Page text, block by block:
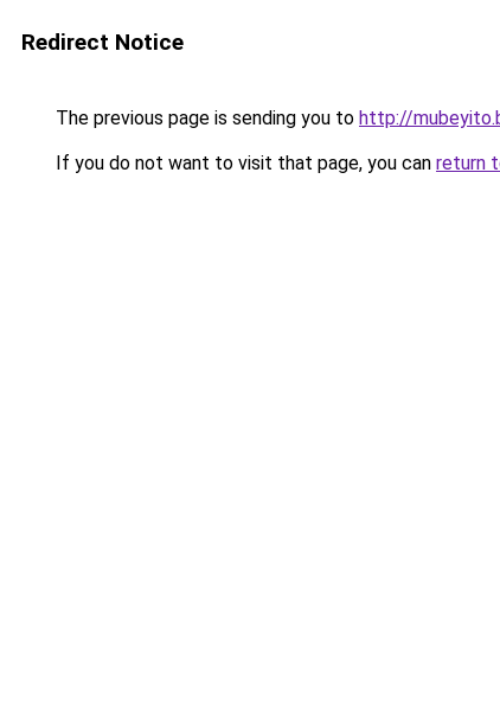
Redirect Notice
The previous page is sending you to http://
If you do not want to visit that page, you can return